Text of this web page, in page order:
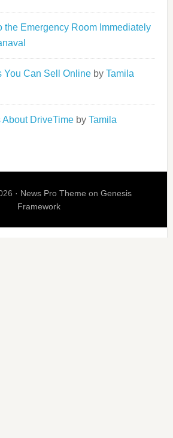
the Emergency Room Immediately
You Can Sell Onlineby Tamila
About DriveTimeby Tamila
· News Pro Theme on Genesis
Framework